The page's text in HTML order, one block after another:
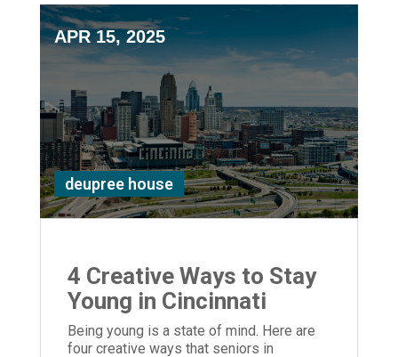
APR 15, 2025
deupree house
4 Creative Ways to Stay
Young in Cincinnati
Being young is a state of mind. Here are
four creative ways that seniors in